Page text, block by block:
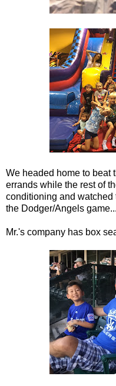
We headed home to beat
errands while the rest of
conditioning and watched
the Dodger/Angels
Mr.'s company has box